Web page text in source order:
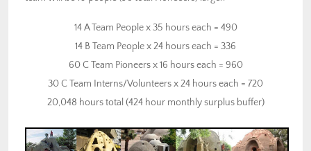
14 A Team People x 35 hours each = 490
14 B Team People x 24 hours each = 336
60 C Team Pioneers x 16 hours each = 960
30 C Team Interns/Volunteers x 24 hours each = 720
20,048 hours total (424 hour monthly surplus buffer)